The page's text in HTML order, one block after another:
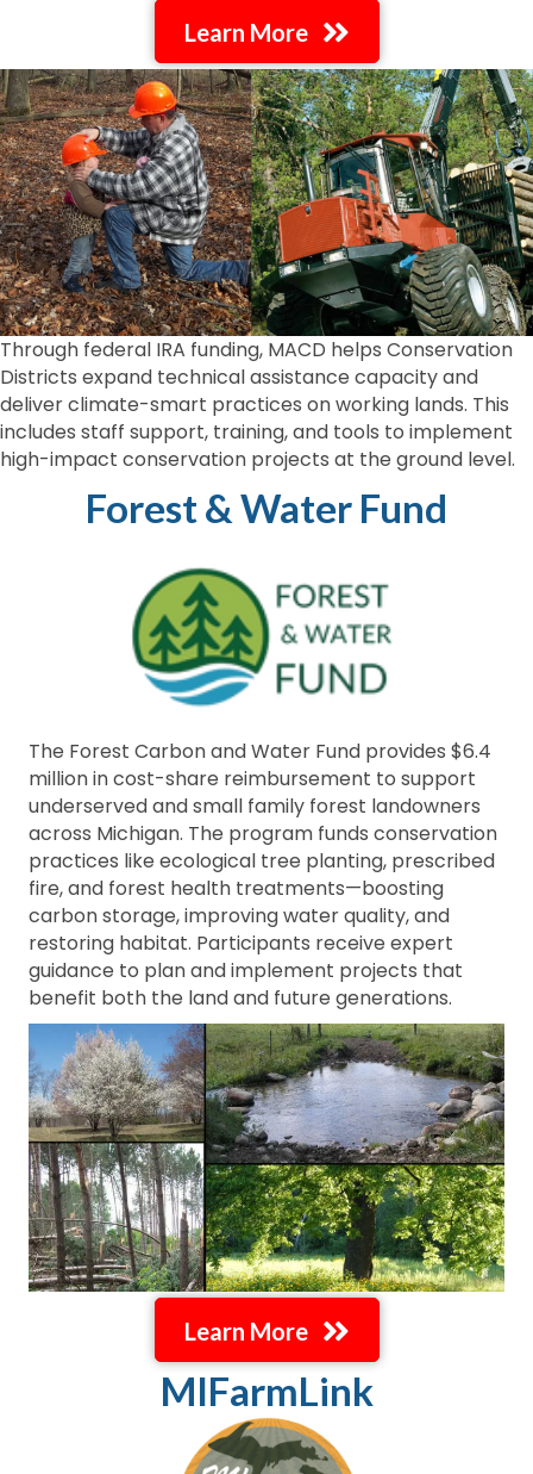
Learn More
Through federal IRA funding, MACD helps Conservation
Districts expand technical assistance capacity and
deliver climate-smart practices on working lands. This
includes staff support, training, and tools to implement
high-impact conservation projects at the ground level.
Forest & Water Fund
The Forest Carbon and Water Fund provides $6.4
million in cost-share reimbursement to support
underserved and small family forest landowners
across Michigan. The program funds conservation
practices like ecological tree planting, prescribed
fire, and forest health treatments—boosting
carbon storage, improving water quality, and
restoring habitat. Participants receive expert
guidance to plan and implement projects that
benefit both the land and future generations.
Learn More
MIFarmLink